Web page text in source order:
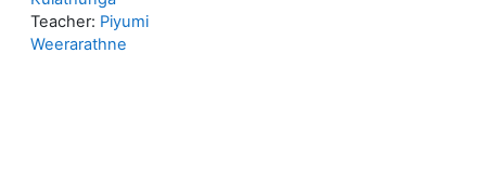
Teacher: Piyumi
Weerarathne